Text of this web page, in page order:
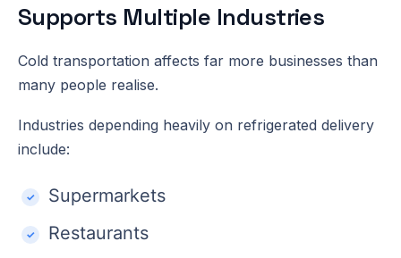
Supports Multiple Industries
Cold transportation affects far more businesses than
many people realise.
Industries depending heavily on refrigerated delivery
include:
Supermarkets
Restaurants